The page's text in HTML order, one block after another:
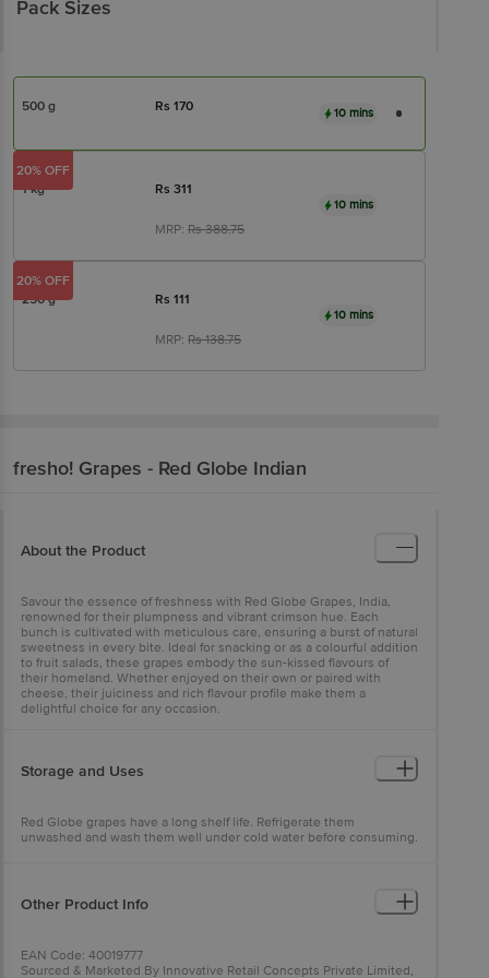
Pack Sizes
500 g Rs 170 10 mins
1 kg Rs 311
MRP: Rs388.75
10 mins
20% OFF
250 g Rs 111
MRP: Rs138.75
10 mins
20% OFF
fresho! Grapes - Red Globe Indian
About the Product
Savour the essence of freshness with Red Globe Grapes, India,
renowned for their plumpness and vibrant crimson hue. Each
bunch is cultivated with meticulous care, ensuring a burst of natural
sweetness in every bite. Ideal for snacking or as a colourful addition
to fruit salads, these grapes embody the sun-kissed flavours of
their homeland. Whether enjoyed on their own or paired with
cheese, their juiciness and rich flavour profile make them a
delightful choice for any occasion.
Storage and Uses
Red Globe grapes have a long shelf life. Refrigerate them
unwashed and wash them well under cold water before consuming.
Other Product Info
EAN Code: 40019777
Sourced & Marketed By Innovative Retail Concepts Private Limited,